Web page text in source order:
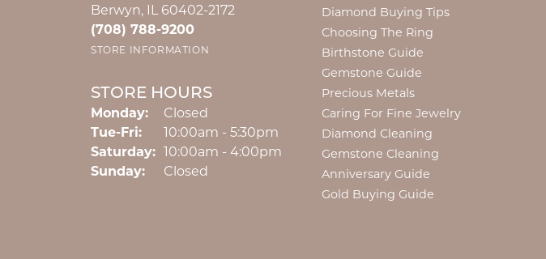
Berwyn, IL 60402-2172
(708) 788-9200
STORE INFORMATION
STORE HOURS
Monday:
Closed
Tue-Fri:Tuesday - Friday:
10:00am - 5:30pm
Saturday:
10:00am - 4:00pm
Sunday:
Closed
Diamond Buying Tips
Choosing The Ring
Birthstone Guide
Gemstone Guide
Precious Metals
Caring For Fine Jewelry
Diamond Cleaning
Gemstone Cleaning
Anniversary Guide
Gold Buying Guide